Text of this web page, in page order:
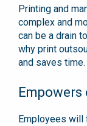
Printing and
complex and
can be a drain
why print
and saves time.
Empowers
Employees will